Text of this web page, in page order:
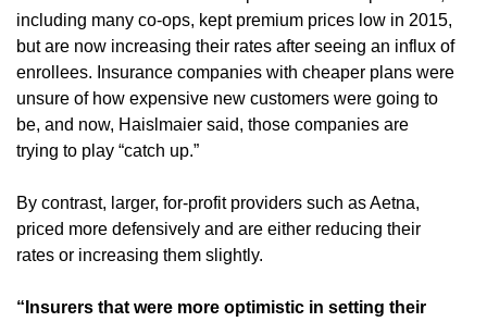
including many co-ops, kept premium prices low in 2015,
but are now increasing their rates after seeing an influx of
enrollees. Insurance companies with cheaper plans were
unsure of how expensive new customers were going to
be, and now, Haislmaier said, those companies are
trying to play “catch up.”
By contrast, larger, for-profit providers such as Aetna,
priced more defensively and are either reducing their
rates or increasing them slightly.
“Insurers that were more optimistic in setting their